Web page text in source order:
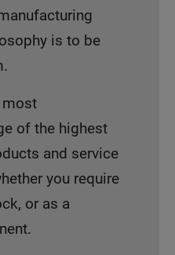
is to be
most
of the highest
and service
you require
or as a